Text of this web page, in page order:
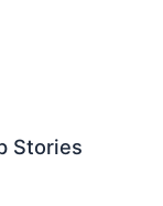
Stories